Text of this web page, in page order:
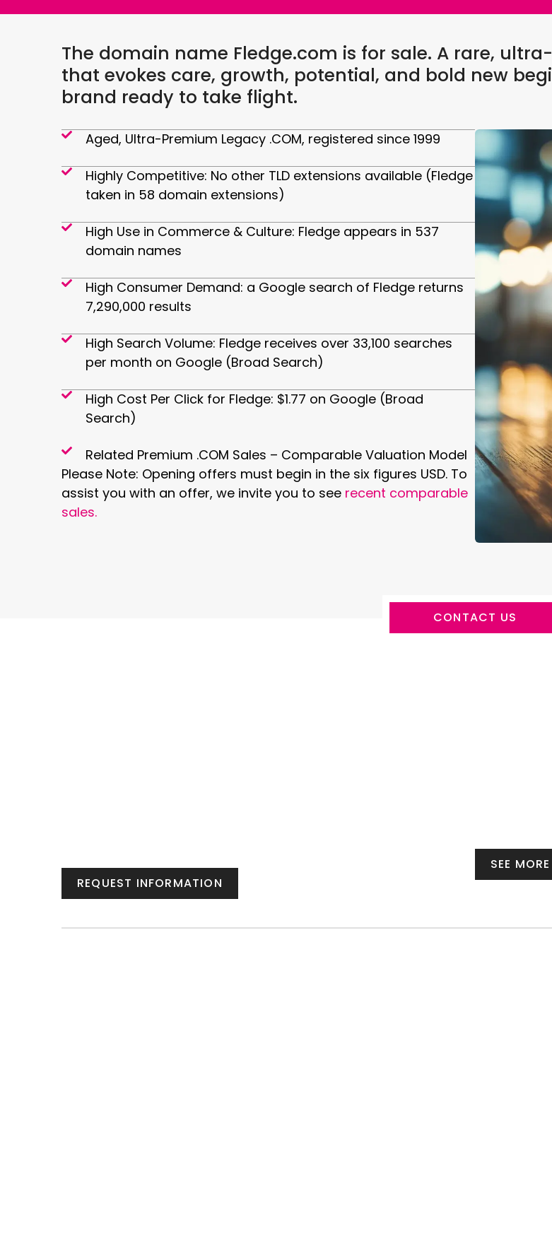
The domain name Fledge.com is for sale. A rare,
that evokes care, growth, potential, and bold new
brand ready to take flight.
Aged, Ultra-Premium Legacy .COM, registered since 1999
Highly Competitive: No other TLD extensions available (Fledge
taken in 58 domain extensions)
High Use in Commerce & Culture: Fledge appears in 537
domain names
High Consumer Demand: a Google search of Fledge returns
7,290,000 results
High Search Volume: Fledge receives over 33,100 searches
per month on Google (Broad Search)
High Cost Per Click for Fledge: $1.77 on Google (Broad
Search)
Related Premium .COM Sales – Comparable Valuation Model
Please Note: Opening offers must begin in the six figures USD. To
assist you with an offer, we invite you to see recent comparable
sales.
CONTACT US
REQUEST INFORMATION
SEE